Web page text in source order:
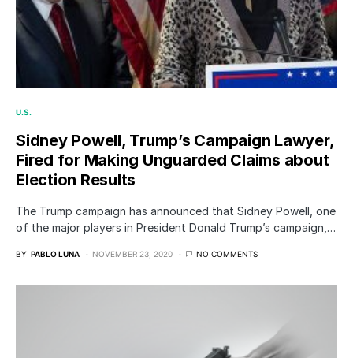
U.S.
Sidney Powell, Trump’s Campaign Lawyer,
Fired for Making Unguarded Claims about
Election Results
The Trump campaign has announced that Sidney Powell, one
of the major players in President Donald Trump’s campaign,…
BY PABLO LUNA NOVEMBER 23, 2020 NO COMMENTS